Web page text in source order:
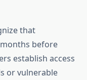
that
before
establish access
or vulnerable